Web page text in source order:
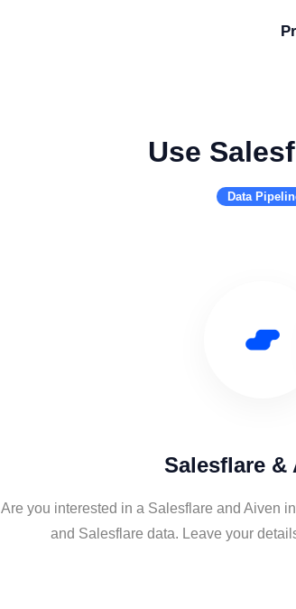
Use
Data
Salesflare
Are you interested in a Salesflare and Aiven
and Salesflare data. Leave your